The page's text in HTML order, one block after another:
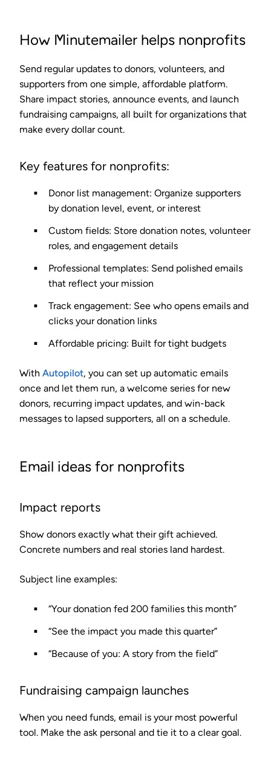
How Minutemailer helps nonprofits
Send regular updates to donors, volunteers, and
supporters from one simple, affordable platform.
Share impact stories, announce events, and launch
fundraising campaigns, all built for organizations that
make every dollar count.
Key features for nonprofits:
Donor list management: Organize supporters
by donation level, event, or interest
Custom fields: Store donation notes, volunteer
roles, and engagement details
Professional templates: Send polished emails
that reflect your mission
Track engagement: See who opens emails and
clicks your donation links
Affordable pricing: Built for tight budgets
With Autopilot, you can set up automatic emails
once and let them run, a welcome series for new
donors, recurring impact updates, and win-back
messages to lapsed supporters, all on a schedule.
Email ideas for nonprofits
Impact reports
Show donors exactly what their gift achieved.
Concrete numbers and real stories land hardest.
Subject line examples:
“Your donation fed 200 families this month”
“See the impact you made this quarter”
“Because of you: A story from the field”
Fundraising campaign launches
When you need funds, email is your most powerful
tool. Make the ask personal and tie it to a clear goal.